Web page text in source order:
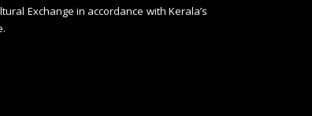
Exchange in accordance with Kerala’s